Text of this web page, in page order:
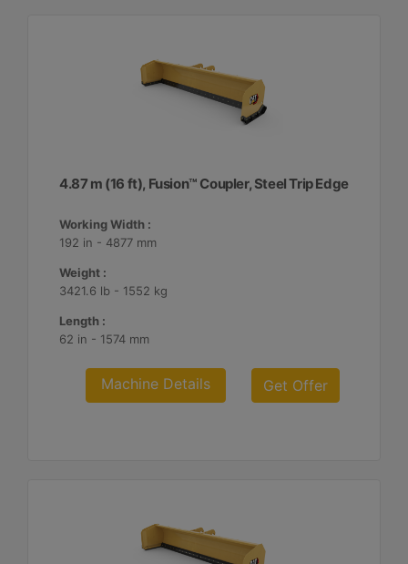
4.87 m (16 ft), Fusion™ Coupler, Steel Trip Edge
Working Width :
192 in - 4877 mm
Weight :
3421.6 lb - 1552 kg
Length :
62 in - 1574 mm
Machine Details Get Offer